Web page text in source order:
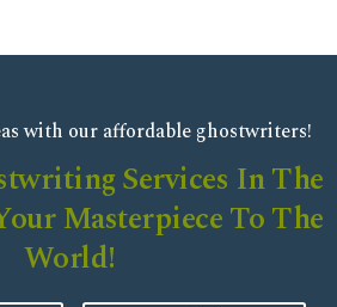
with our affordable ghostwriters!
Services In The
Masterpiece To The
World!